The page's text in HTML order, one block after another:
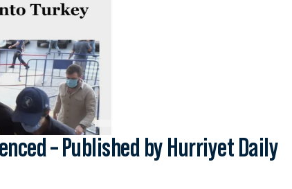
– Published by Hurriyet Daily